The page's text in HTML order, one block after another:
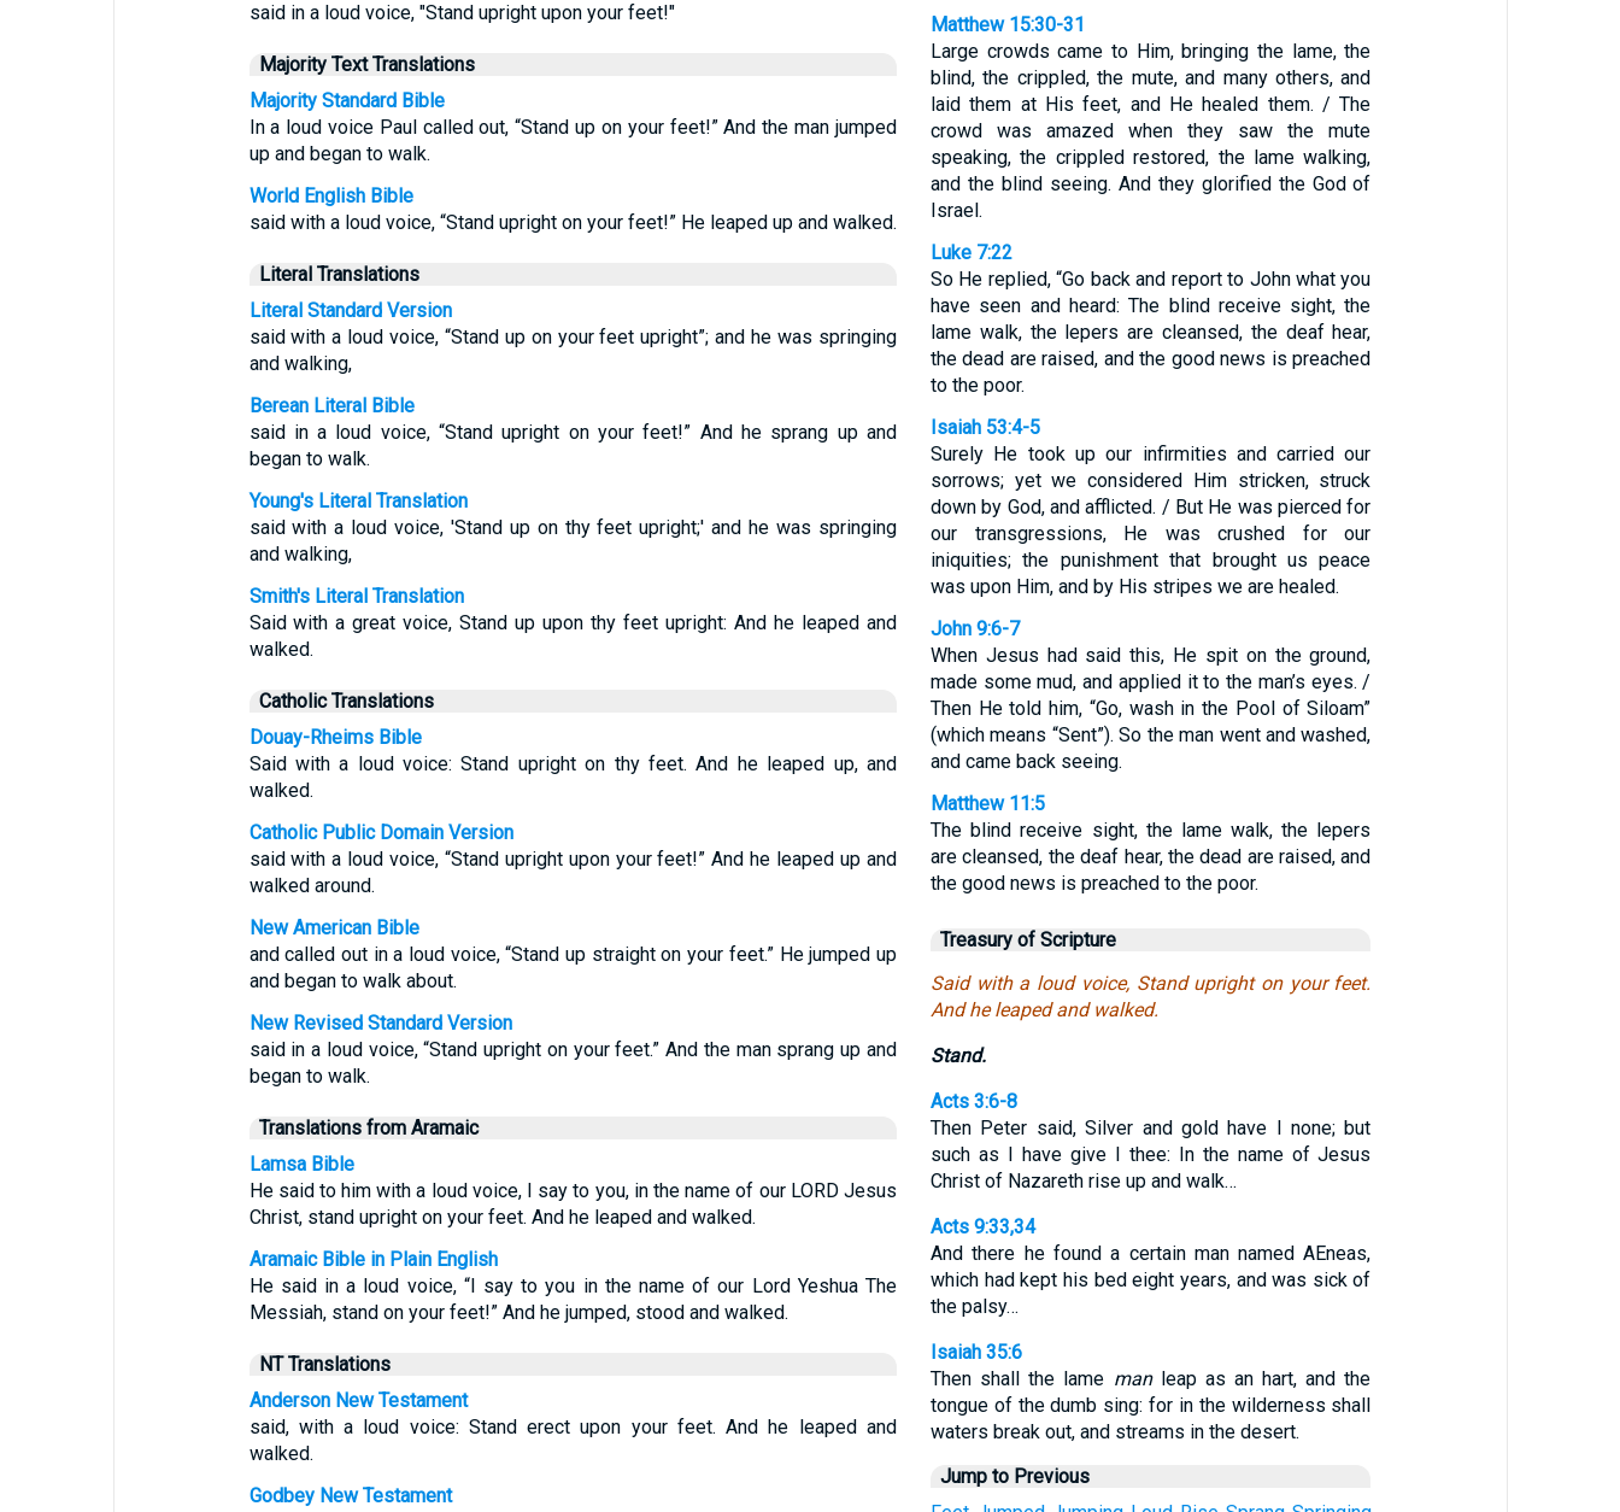
said in a loud voice, "Stand upright upon your feet!"
Majority Text Translations
Majority Standard Bible
In a loud voice Paul called out, “Stand up on your feet!” And the man jumped
up and began to walk.
World English Bible
said with a loud voice, “Stand upright on your feet!” He leaped up and walked.
Literal Translations
Literal Standard Version
said with a loud voice, “Stand up on your feet upright”; and he was springing
and walking,
Berean Literal Bible
said in a loud voice, “Stand upright on your feet!” And he sprang up and
began to walk.
Young's Literal Translation
said with a loud voice, 'Stand up on thy feet upright;' and he was springing
and walking,
Smith's Literal Translation
Said with a great voice, Stand up upon thy feet upright: And he leaped and
walked.
Catholic Translations
Douay-Rheims Bible
Said with a loud voice: Stand upright on thy feet. And he leaped up, and
walked.
Catholic Public Domain Version
said with a loud voice, “Stand upright upon your feet!” And he leaped up and
walked around.
New American Bible
and called out in a loud voice, “Stand up straight on your feet.” He jumped up
and began to walk about.
New Revised Standard Version
said in a loud voice, “Stand upright on your feet.” And the man sprang up and
began to walk.
Translations from Aramaic
Lamsa Bible
He said to him with a loud voice, I say to you, in the name of our LORD Jesus
Christ, stand upright on your feet. And he leaped and walked.
Aramaic Bible in Plain English
He said in a loud voice, “I say to you in the name of our Lord Yeshua The
Messiah, stand on your feet!” And he jumped, stood and walked.
NT Translations
Anderson New Testament
said, with a loud voice: Stand erect upon your feet. And he leaped and
walked.
Godbey New Testament
Matthew 15:30-31
Large crowds came to Him, bringing the lame, the
blind, the crippled, the mute, and many others, and
laid them at His feet, and He healed them. / The
crowd was amazed when they saw the mute
speaking, the crippled restored, the lame walking,
and the blind seeing. And they glorified the God of
Israel.
Luke 7:22
So He replied, “Go back and report to John what you
have seen and heard: The blind receive sight, the
lame walk, the lepers are cleansed, the deaf hear,
the dead are raised, and the good news is preached
to the poor.
Isaiah 53:4-5
Surely He took up our infirmities and carried our
sorrows; yet we considered Him stricken, struck
down by God, and afflicted. / But He was pierced for
our transgressions, He was crushed for our
iniquities; the punishment that brought us peace
was upon Him, and by His stripes we are healed.
John 9:6-7
When Jesus had said this, He spit on the ground,
made some mud, and applied it to the man’s eyes. /
Then He told him, “Go, wash in the Pool of Siloam”
(which means “Sent”). So the man went and washed,
and came back seeing.
Matthew 11:5
The blind receive sight, the lame walk, the lepers
are cleansed, the deaf hear, the dead are raised, and
the good news is preached to the poor.
Treasury of Scripture
Said with a loud voice, Stand upright on your feet.
And he leaped and walked.
Stand.
Acts 3:6-8
Then Peter said, Silver and gold have I none; but
such as I have give I thee: In the name of Jesus
Christ of Nazareth rise up and walk…
Acts 9:33,34
And there he found a certain man named AEneas,
which had kept his bed eight years, and was sick of
the palsy…
Isaiah 35:6
Then shall the lame manleap as an hart, and the
tongue of the dumb sing: for in the wilderness shall
waters break out, and streams in the desert.
Jump to Previous